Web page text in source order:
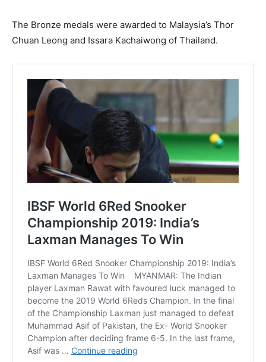
The Bronze medals were awarded to Malaysia’s Thor
Chuan Leong and Issara Kachaiwong of Thailand.